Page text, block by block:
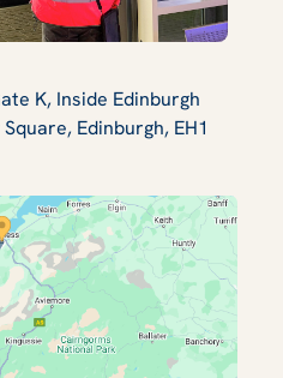
K, Inside Edinburgh
Edinburgh, EH1